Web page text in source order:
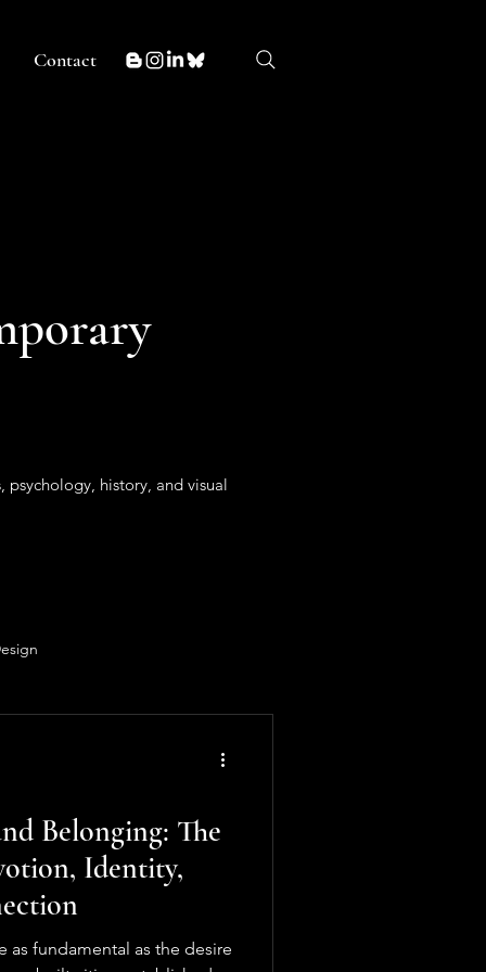
Contact
history, and visual
Belonging: The
Identity,
as fundamental as the desire